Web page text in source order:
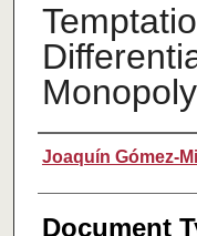
Authors
Joaquín Gómez-
Document